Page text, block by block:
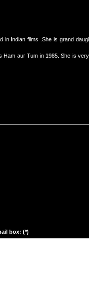
Indian films .She is grand
Ham aur Tum in 1985. She is
box: (*)